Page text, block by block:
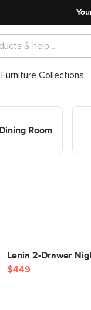
Furniture Collections
Dining Room
Lenia 2-Drawer
$449